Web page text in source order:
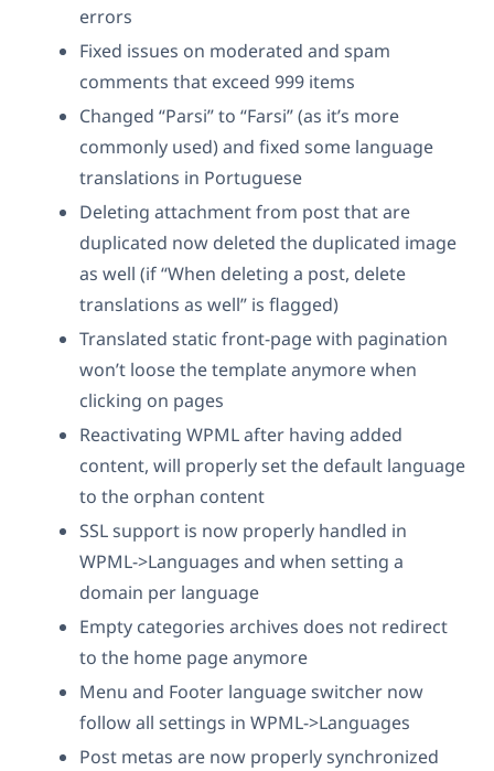
errors
Fixed issues on moderated and spam
comments that exceed 999 items
Changed “Parsi” to “Farsi” (as it’s more
commonly used) and fixed some language
translations in Portuguese
Deleting attachment from post that are
duplicated now deleted the duplicated image
as well (if “When deleting a post, delete
translations as well” is flagged)
Translated static front-page with pagination
won’t loose the template anymore when
clicking on pages
Reactivating WPML after having added
content, will properly set the default language
to the orphan content
SSL support is now properly handled in
WPML->Languages and when setting a
domain per language
Empty categories archives does not redirect
to the home page anymore
Menu and Footer language switcher now
follow all settings in WPML->Languages
Post metas are now properly synchronized